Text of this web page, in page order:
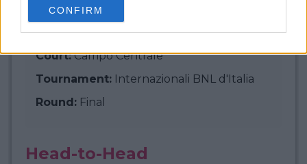
CONFIRM
Start time (your time):
PM
Court: Campo Centrale
Tournament: Internazionali BNL d'Italia
Round: Final
Head-to-Head